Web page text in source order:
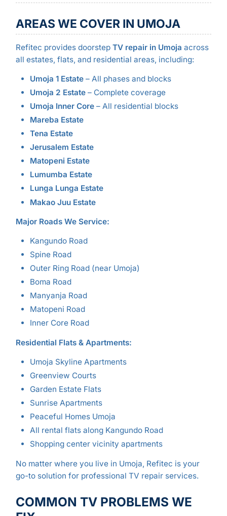
AREAS WE COVER IN UMOJA
Refitec provides doorstep TV repair in Umoja across
all estates, flats, and residential areas, including:
Umoja 1 Estate– All phases and blocks
Umoja 2 Estate– Complete coverage
Umoja Inner Core– All residential blocks
Mareba Estate
Tena Estate
Jerusalem Estate
Matopeni Estate
Lumumba Estate
Lunga Lunga Estate
Makao Juu Estate
Major Roads We Service:
Kangundo Road
Spine Road
Outer Ring Road (near Umoja)
Boma Road
Manyanja Road
Matopeni Road
Inner Core Road
Residential Flats & Apartments:
Umoja Skyline Apartments
Greenview Courts
Garden Estate Flats
Sunrise Apartments
Peaceful Homes Umoja
All rental flats along Kangundo Road
Shopping center vicinity apartments
No matter where you live in Umoja, Refitec is your
go-to solution for professional TV repair services.
COMMON TV PROBLEMS WE